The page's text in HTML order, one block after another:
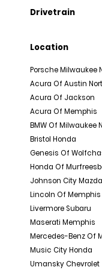
Drivetrain
Location
Porsche Milwaukee
Acura Of Austin
Acura Of Jackson
Acura Of Memphis
BMW Of Milwaukee
Bristol Honda
Genesis Of
Honda Of
Johnson City Mazda
Lincoln Of Memphis
Livermore Subaru
Maserati Memphis
Mercedes-Benz Of
Music City Honda
Umansky Chevrolet